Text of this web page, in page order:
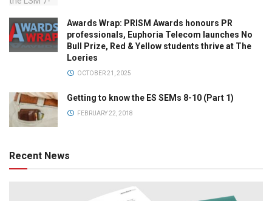
Awards Wrap: PRISM Awards honours PR
professionals, Euphoria Telecom launches No
Bull Prize, Red & Yellow students thrive at The
Loeries
OCTOBER 21, 2025
Getting to know the ES SEMs 8-10 (Part 1)
FEBRUARY 22, 2018
Recent News